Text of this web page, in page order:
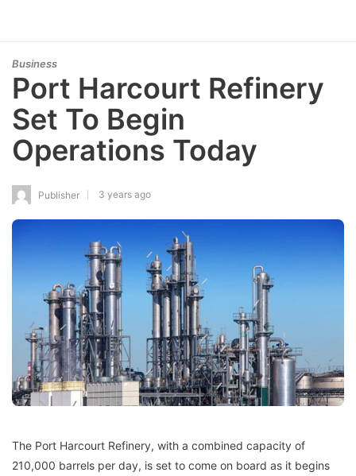
Business
Port Harcourt Refinery
Set To Begin
Operations Today
Publisher 3 years ago
The Port Harcourt Refinery, with a combined capacity of
210,000 barrels per day, is set to come on board as it begins